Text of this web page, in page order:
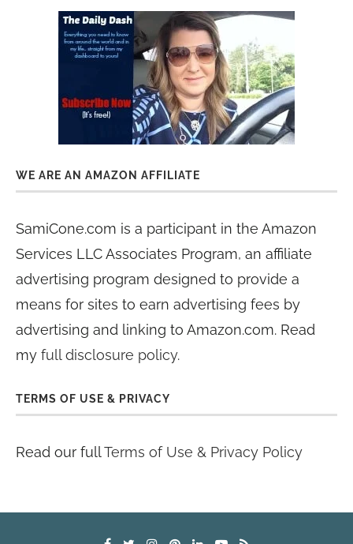
WE ARE AN AMAZON AFFILIATE
SamiCone.com is a participant in the Amazon
Services LLC Associates Program, an affiliate
advertising program designed to provide a
means for sites to earn advertising fees by
advertising and linking to Amazon.com. Read
my full disclosure policy.
TERMS OF USE & PRIVACY
Read our fullTerms of Use & Privacy Policy